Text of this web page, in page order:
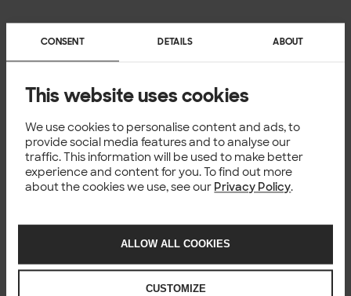
CONSENT DETAILS ABOUT
This website uses cookies
We use cookies to personalise content and ads, to
provide social media features and to analyse our
traffic. This information will be used to make better
experience and content for you. To find out more
about the cookies we use, see our Privacy Policy.
ALLOW ALL COOKIES
CUSTOMIZE